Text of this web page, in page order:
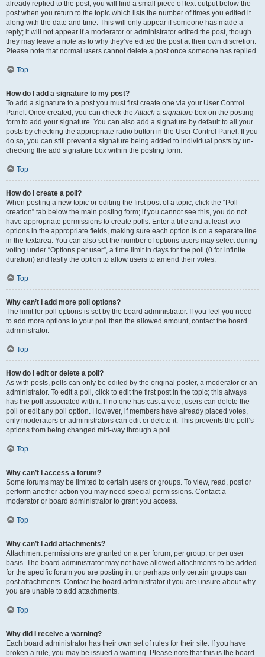
already replied to the post, you will find a small piece of text output below the
post when you return to the topic which lists the number of times you edited it
along with the date and time. This will only appear if someone has made a
reply; it will not appear if a moderator or administrator edited the post, though
they may leave a note as to why they’ve edited the post at their own discretion.
Please note that normal users cannot delete a post once someone has replied.
Top
How do I add a signature to my post?
To add a signature to a post you must first create one via your User Control
Panel. Once created, you can check theAttach a signature box on the posting
form to add your signature. You can also add a signature by default to all your
posts by checking the appropriate radio button in the User Control Panel. If you
do so, you can still prevent a signature being added to individual posts by un-
checking the add signature box within the posting form.
Top
How do I create a poll?
When posting a new topic or editing the first post of a topic, click the “Poll
creation” tab below the main posting form; if you cannot see this, you do not
have appropriate permissions to create polls. Enter a title and at least two
options in the appropriate fields, making sure each option is on a separate line
in the textarea. You can also set the number of options users may select during
voting under “Options per user”, a time limit in days for the poll (0 for infinite
duration) and lastly the option to allow users to amend their votes.
Top
Why can’t I add more poll options?
The limit for poll options is set by the board administrator. If you feel you need
to add more options to your poll than the allowed amount, contact the board
administrator.
Top
How do I edit or delete a poll?
As with posts, polls can only be edited by the original poster, a moderator or an
administrator. To edit a poll, click to edit the first post in the topic; this always
has the poll associated with it. If no one has cast a vote, users can delete the
poll or edit any poll option. However, if members have already placed votes,
only moderators or administrators can edit or delete it. This prevents the poll’s
options from being changed mid-way through a poll.
Top
Why can’t I access a forum?
Some forums may be limited to certain users or groups. To view, read, post or
perform another action you may need special permissions. Contact a
moderator or board administrator to grant you access.
Top
Why can’t I add attachments?
Attachment permissions are granted on a per forum, per group, or per user
basis. The board administrator may not have allowed attachments to be added
for the specific forum you are posting in, or perhaps only certain groups can
post attachments. Contact the board administrator if you are unsure about why
you are unable to add attachments.
Top
Why did I receive a warning?
Each board administrator has their own set of rules for their site. If you have
broken a rule, you may be issued a warning. Please note that this is the board